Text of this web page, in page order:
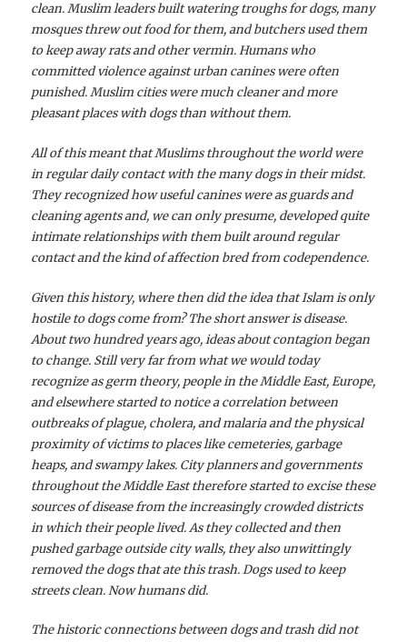
clean. Muslim leaders built watering troughs for dogs, many
mosques threw out food for them, and butchers used them
to keep away rats and other vermin. Humans who
committed violence against urban canines were often
punished. Muslim cities were much cleaner and more
pleasant places with dogs than without them.
All of this meant that Muslims throughout the world were
in regular daily contact with the many dogs in their midst.
They recognized how useful canines were as guards and
cleaning agents and, we can only presume, developed quite
intimate relationships with them built around regular
contact and the kind of affection bred from codependence.
Given this history, where then did the idea that Islam is only
hostile to dogs come from? The short answer is disease.
About two hundred years ago, ideas about contagion began
to change. Still very far from what we would today
recognize as germ theory, people in the Middle East, Europe,
and elsewhere started to notice a correlation between
outbreaks of plague, cholera, and malaria and the physical
proximity of victims to places like cemeteries, garbage
heaps, and swampy lakes. City planners and governments
throughout the Middle East therefore started to excise these
sources of disease from the increasingly crowded districts
in which their people lived. As they collected and then
pushed garbage outside city walls, they also unwittingly
removed the dogs that ate this trash. Dogs used to keep
streets clean. Now humans did.
The historic connections between dogs and trash did not